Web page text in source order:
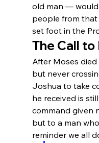
old man —
people from
set foot in the
The Call to
After Moses
but never
Joshua to take
he received is
command given
but to a man
reminder we all